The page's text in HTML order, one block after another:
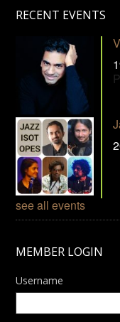
RECENT EVENTS
see all events
MEMBER LOGIN
Username